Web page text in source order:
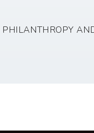
PHILANTHROPY